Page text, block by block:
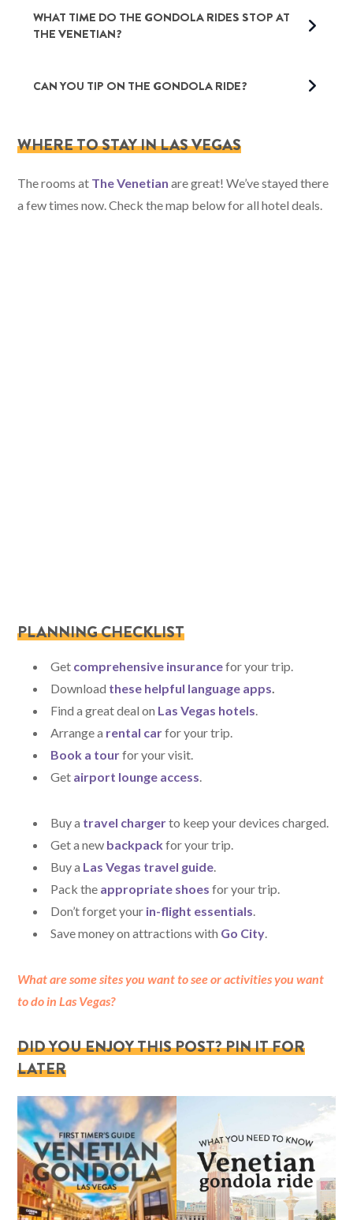
WHAT TIME DO THE GONDOLA RIDES STOP AT
THE VENETIAN?
CAN YOU TIP ON THE GONDOLA RIDE?
WHERE TO STAY IN LAS VEGAS
The rooms at The Venetian are great! We’ve stayed there
a few times now. Check the map below for all hotel deals.
PLANNING CHECKLIST
Get comprehensive insurancefor your trip.
Download these helpful language apps
Find a great deal on Las Vegas hotels
Arrange a rental carfor your trip.
Book a tourfor your visit.
Get airport lounge access
Buy a travel chargerto keep your devices charged.
Get a new backpack for your trip.
Buy a Las Vegas travel guide
Pack the appropriate shoes for your trip.
Don’t forget your in-flight essentials
Save money on attractions with Go City
What are some sites you want to see or activities you want
to do in Las Vegas?
DID YOU ENJOY THIS POST? PIN IT FOR
LATER